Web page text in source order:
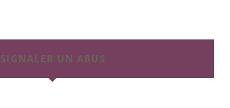
SIGNALER UN ABUS